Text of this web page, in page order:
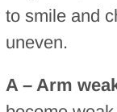
to smile and
uneven.
A – Arm